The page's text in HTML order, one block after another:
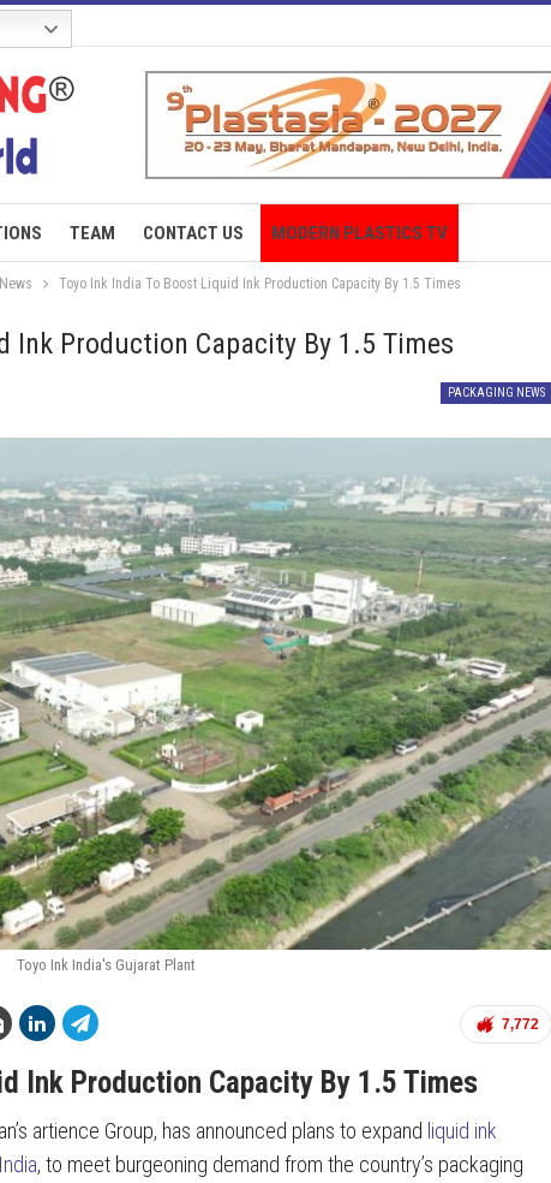
TEAM CONTACT US MODERN PLASTICS TV
Toyo Ink India To Boost Liquid Ink Production Capacity By 1.5 Times
Ink Production Capacity By 1.5 Times
PACKAGING NEWS
Toyo Ink India's Gujarat Plant
7,772
Ink Production Capacity By 1.5 Times
artience Group, has announced plans to expand liquid ink
, to meet burgeoning demand from the country’s packaging